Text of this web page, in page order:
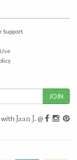
Support
Jaan J. @